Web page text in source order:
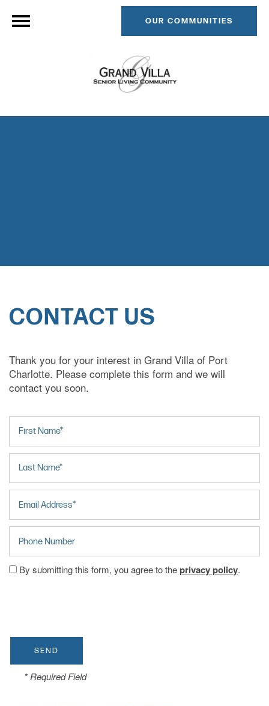
OUR COMMUNITIES
HOME
CARE LEVELS
MEMORY CARE
CONTACT US
Thank you for your interest in Grand Villa of Port
Charlotte. Please complete this form and we will
contact you soon.
First Name
Last Name
By submitting this form, you agree to theprivacy policy.
* Required Field